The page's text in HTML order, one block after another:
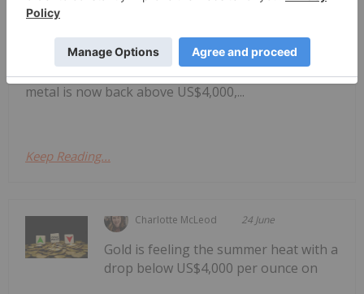
breaks down gold's price activity over the last six
months, including its correction at the beginning of
the year and this week's fall below the much-
watched US$4,000 per ounce level. Although the
metal is now back above US$4,000,...
Keep Reading...
Charlotte McLeod 24 June
Gold is feeling the summer heat with a
drop below US$4,000 per ounce on